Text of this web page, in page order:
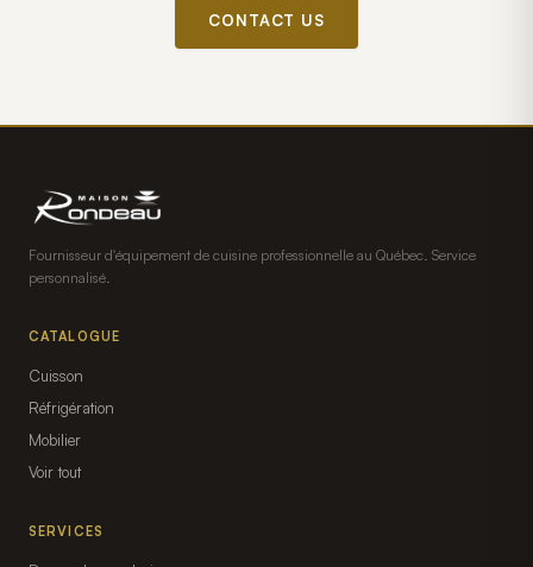
CONTACT US
Fournisseur d'équipement de cuisine professionnelle au Québec. Service
personnalisé.
CATALOGUE
Cuisson
Réfrigération
Mobilier
Voir tout
SERVICES